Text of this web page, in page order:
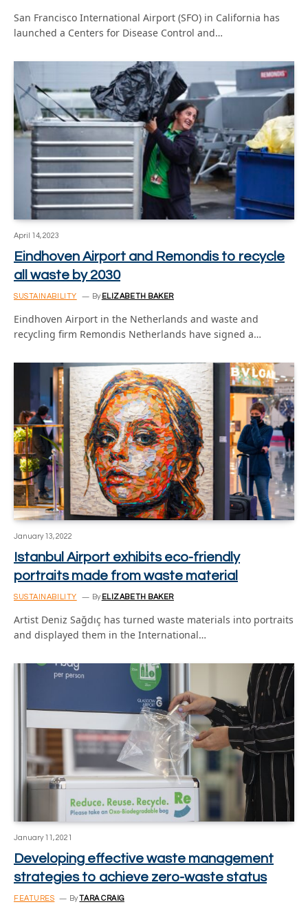
San Francisco International Airport (SFO) in California has
launched a Centers for Disease Control and…
April 14, 2023
Eindhoven Airport and Remondis to recycle
all waste by 2030
SUSTAINABILITY By ELIZABETH BAKER
Eindhoven Airport in the Netherlands and waste and
recycling firm Remondis Netherlands have signed a…
January 13, 2022
Istanbul Airport exhibits eco-friendly
portraits made from waste material
SUSTAINABILITY By ELIZABETH BAKER
Artist Deniz Sağdıç has turned waste materials into portraits
and displayed them in the International…
January 11, 2021
Developing effective waste management
strategies to achieve zero-waste status
FEATURES ByTARA CRAIG